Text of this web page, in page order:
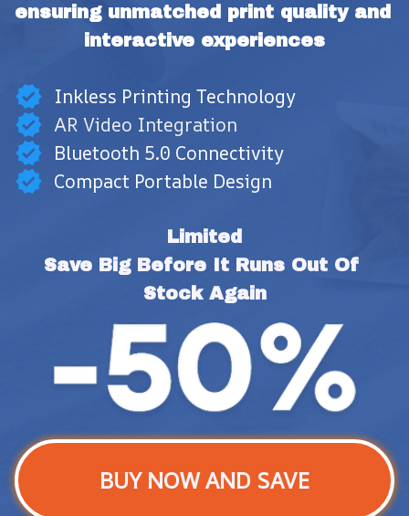
ensuring unmatched print quality and
interactive experiences
Inkless Printing Technology
AR Video Integration
Bluetooth 5.0 Connectivity
Compact Portable Design
Limited
Save Big Before It Runs Out Of
Stock Again
BUY NOW AND SAVE